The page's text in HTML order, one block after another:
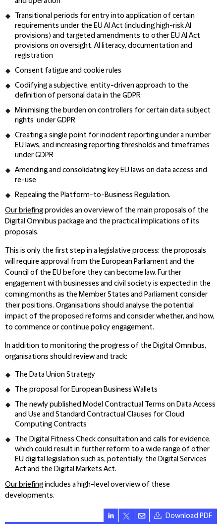
Transitional periods for entry into application of certain
requirements under the EU AI Act (including high-risk AI
provisions) and targeted amendments to other EU AI Act
provisions on oversight, AI literacy, documentation and
registration
Consent fatigue and cookie rules
Codifying a subjective, entity-driven approach to the
definition of personal data in the GDPR
Minimising the burden on controllers for certain data subject
rights under GDPR
Creating a single point for incident reporting under a number
EU laws, and increasing reporting thresholds and timeframes
under GDPR
Amending and consolidating key EU laws on data access and
re-use
Repealing the Platform-to-Business Regulation.
Our briefingprovides an overview of the main proposals of the
Digital Omnibus package and the practical implications of its
proposals.
This is only the first step in a legislative process: the proposals
will require approval from the European Parliament and the
Council of the EU before they can become law. Further
engagement with businesses and civil society is expected in the
coming months as the Member States and Parliament consider
their positions. Organisations should analyse the potential
impact of the proposed reforms and consider whether, and how,
to commence or continue policy engagement.
In addition to monitoring the progress of the Digital Omnibus,
organisations should review and track:
The Data Union Strategy
The proposal for European Business Wallets
The newly published Model Contractual Terms on Data Access
and Use and Standard Contractual Clauses for Cloud
Computing Contracts
The Digital Fitness Check consultation and calls for evidence,
which could result in further reform to a wide range of other
EU digital legislation such as, potentially, the Digital Services
Act and the Digital Markets Act.
Our briefingincludes a high-level overview of these
developments.
Download PDF